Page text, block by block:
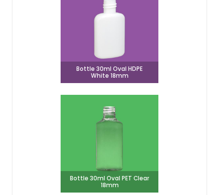
Bottle 30ml Oval HDPE
White 18mm
Bottle 30ml Oval PET Clear
18mm